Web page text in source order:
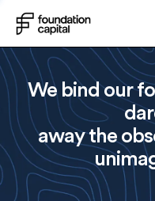
We bind our
away the